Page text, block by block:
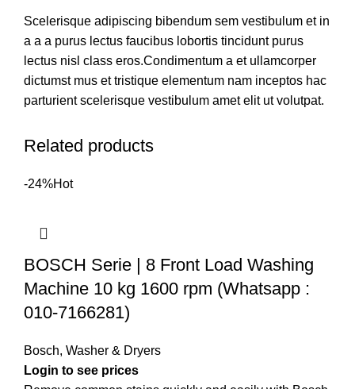
Scelerisque adipiscing bibendum sem vestibulum et in
a a a purus lectus faucibus lobortis tincidunt purus
lectus nisl class eros.Condimentum a et ullamcorper
dictumst mus et tristique elementum nam inceptos hac
parturient scelerisque vestibulum amet elit ut volutpat.
Related products
-24%Hot
BOSCH Serie | 8 Front Load Washing
Machine 10 kg 1600 rpm (Whatsapp :
010-7166281)
Bosch, Washer & Dryers
Login to see prices